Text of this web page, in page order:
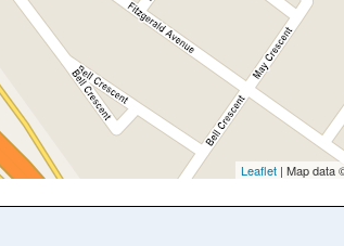
Leaflet | Map data